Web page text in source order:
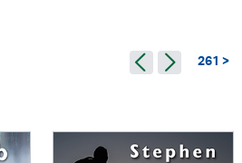
261 >